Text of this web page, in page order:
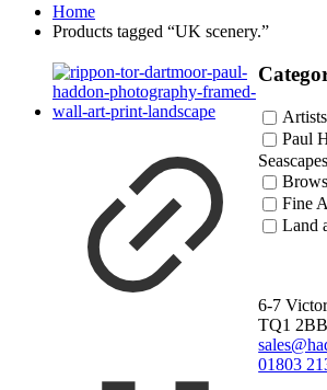
Home
Products tagged “UK scenery.”
Paul
Seascapes
Fine
Land
6-7
TQ1 2BB
01803